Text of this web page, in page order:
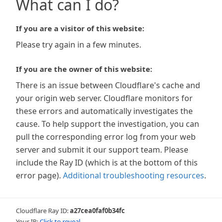
What can I do?
If you are a visitor of this website:
Please try again in a few minutes.
If you are the owner of this website:
There is an issue between Cloudflare's cache and
your origin web server. Cloudflare monitors for
these errors and automatically investigates the
cause. To help support the investigation, you can
pull the corresponding error log from your web
server and submit it our support team. Please
include the Ray ID (which is at the bottom of this
error page). Additional troubleshooting resources.
Cloudflare Ray ID:a27cea0faf0b34fc